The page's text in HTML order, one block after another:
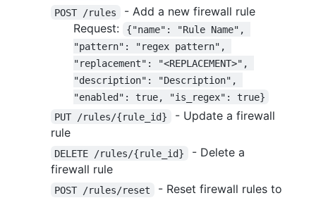
POST /rules
- Add a new firewall rule
Request:
{"name": "Rule Name",
"pattern": "regex pattern",
"replacement": "<REPLACEMENT>",
"description": "Description",
"enabled": true, "is_regex": true}
PUT /rules/{rule_id}
- Update a firewall
rule
DELETE /rules/{rule_id}
- Delete a
firewall rule
POST /rules/reset
- Reset firewall rules to